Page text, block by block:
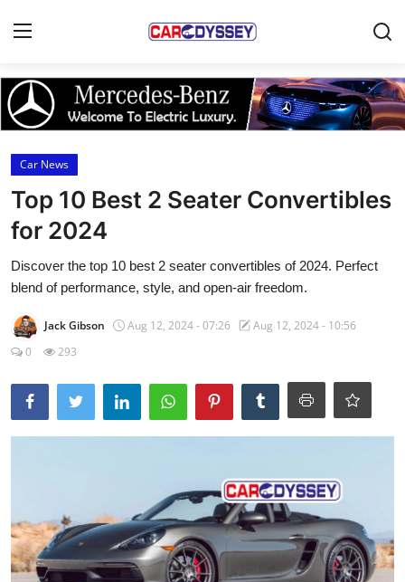
Login Register
Home
Contact
Car News
Affordable Cars
Car Companies
Car News
Top 10 Best 2 Seater Convertibles
for 2024
Discover the top 10 best 2 seater convertibles of 2024. Perfect
blend of performance, style, and open-air freedom.
Jack Gibson Aug 12, 2024 - 07:26
Aug 12, 2024 - 10:56
0
293